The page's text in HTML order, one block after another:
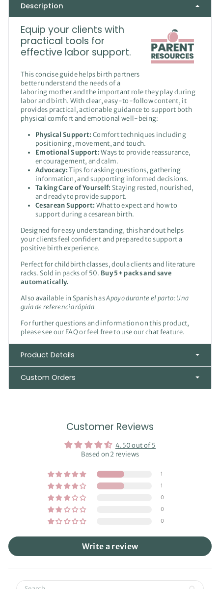
Description
Equip your clients with
practical tools for
effective labor support.
This concise guide helps birth partners
better understand the needs of a
laboring mother and the important role they play during
labor and birth. With clear, easy-to-follow content, it
provides practical, actionable guidance to support both
physical comfort and emotional well-being:
Physical Support: Comfort techniques including
positioning, movement, and touch.
Emotional Support:Ways to provide reassurance,
encouragement, and calm.
Advocacy:Tips for asking questions, gathering
information, and supporting informed decisions.
Taking Care of Yourself: Staying rested, nourished,
and ready to provide support.
Cesarean Support: What to expect and how to
support during a cesarean birth.
Designed for easy understanding, this handout helps
your clients feel confident and prepared to support a
positive birth experience.
Perfect for childbirth classes, doula clients and literature
racks. Sold in packs of 50. Buy 5+ packs and save
automatically.
Also available in Spanish asApoyo durante el parto: Una
guía de referencia rápida.
For further questions and information on this product,
please see our FAQor feel free to use our chat feature.
Product Details
Custom Orders
Customer Reviews
4.50 out of 5
Based on 2 reviews
1
1
0
0
0
Write a review